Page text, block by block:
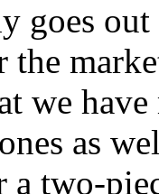
goes
the
we
as
a two-